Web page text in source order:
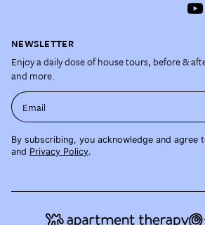
NEWSLETTER
Enjoy a daily dose of house tours, before &
and more.
Email
By subscribing, you acknowledge and agree
and Privacy Policy.